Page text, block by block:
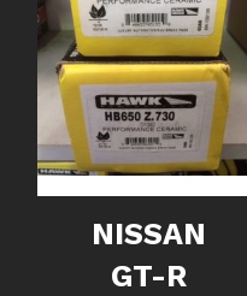
NISSAN
GT-R